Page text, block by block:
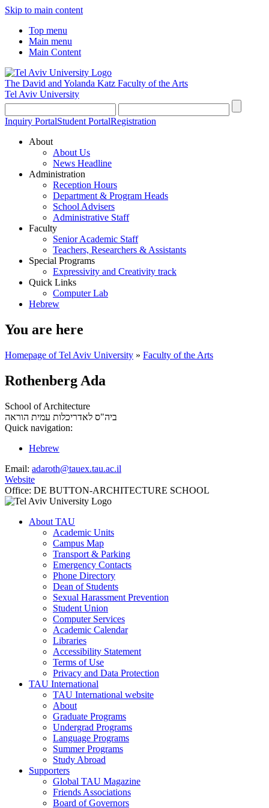
Skip to main content
Top menu
Main menu
Main Content
The David and Yolanda Katz Faculty of the Arts
Tel Aviv University
Inquiry PortalStudent PortalRegistration
About
About Us
News Headline
Administration
Reception Hours
Department & Program Heads
School Advisers
Administrative Staff
Faculty
Senior Academic Staff
Teachers, Researchers & Assistants
Special Programs
Expressivity and Creativity track
Quick Links
Computer Lab
Hebrew
You are here
Homepage of Tel Aviv University » Faculty of the Arts
Rothenberg Ada
School of Architecture
ביה"ס לאדריכלות עמית הוראה
Quick navigation:
Hebrew
Email: adaroth@tauex.tau.ac.il
Website
Office: DE BUTTON-ARCHITECTURE SCHOOL
About TAU
Academic Units
Campus Map
Transport & Parking
Emergency Contacts
Phone Directory
Dean of Students
Sexual Harassment Prevention
Student Union
Computer Services
Academic Calendar
Libraries
Accessibility Statement
Terms of Use
Privacy and Data Protection
TAU International
TAU International website
About
Graduate Programs
Undergrad Programs
Language Programs
Summer Programs
Study Abroad
Supporters
Global TAU Magazine
Friends Associations
Board of Governors